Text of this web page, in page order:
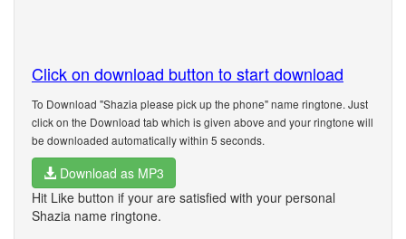
Click on download button to start download
To Download "Shazia please pick up the phone" name ringtone. Just
click on the Download tab which is given above and your ringtone will
be downloaded automatically within 5 seconds.
Download as MP3
Hit Like button if your are satisfied with your personal
Shazia name ringtone.